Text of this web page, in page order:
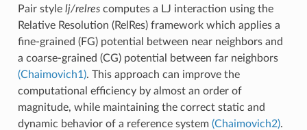
Pair style lj/relrescomputes a LJ interaction using the
Relative Resolution (RelRes) framework which applies a
fine-grained (FG) potential between near neighbors and
a coarse-grained (CG) potential between far neighbors
(Chaimovich1). This approach can improve the
computational efficiency by almost an order of
magnitude, while maintaining the correct static and
dynamic behavior of a reference system (Chaimovich2).